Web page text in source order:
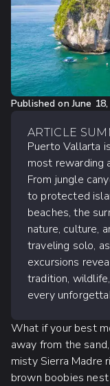
Published on June
ARTICLE
Puerto Vallarta
most rewarding
From jungle
to protected
beaches, the
nature, culture,
traveling solo,
excursions
tradition,
every
What if your best
away from the
misty Sierra Madre
brown boobies